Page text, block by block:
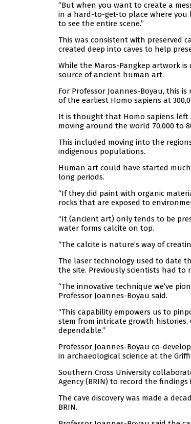
“But when you want to create a
in a hard-to-get-to place where you
to see the entire scene.”
This was consistent with preserved
created deep into caves to help
While the Maros-Pangkep artwork
source of ancient human art.
For Professor Joannes-Boyau, this
of the earliest Homo sapiens at
It is thought that Homo sapiens left
moving around the world 70,000 to
This included moving into the
indigenous populations.
Human art could have started
long periods.
“If they did paint with organic
rocks that are exposed to
“It (ancient art) only tends to be
water forms calcite on top.
“The calcite is nature’s way of
The laser technology used to date
the site. Previously scientists had
“The innovative technique we’ve
Professor Joannes-Boyau said.
“This capability empowers us to
stem from intricate growth
dependable.”
Professor Joannes-Boyau co-
in archaeological science at the
Southern Cross University
Agency (BRIN) to record the findings
The cave discovery was made a
BRIN.